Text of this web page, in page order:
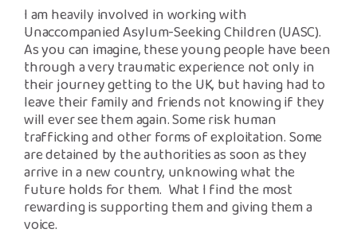
I am heavily involved in working with
Unaccompanied Asylum-Seeking Children (UASC).
As you can imagine, these young people have been
through a very traumatic experience not only in
their journey getting to the UK, but having had to
leave their family and friends not knowing if they
will ever see them again. Some risk human
trafficking and other forms of exploitation. Some
are detained by the authorities as soon as they
arrive in a new country, unknowing what the
future holds for them. What I find the most
rewarding is supporting them and giving them a
voice.